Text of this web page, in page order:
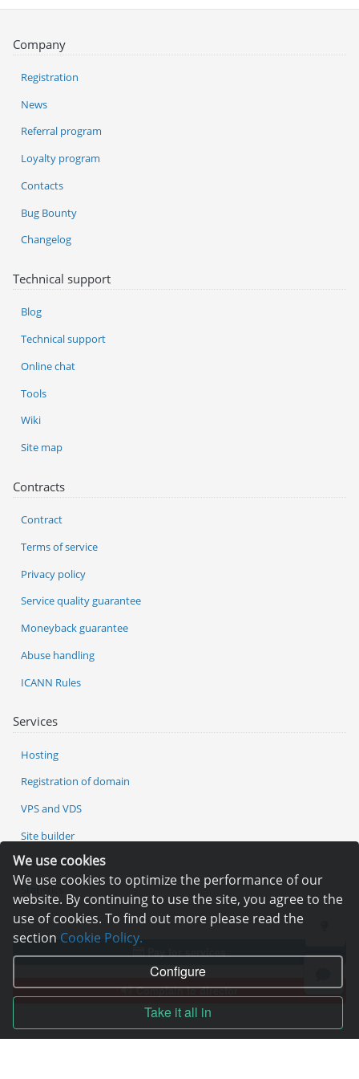
We use cookies
We use cookies to optimize the performance of our
website. By continuing to use the site, you agree to the
use of cookies. To find out more please read the
section Cookie Policy.
Configure
Take it all in
Services
Hosting
Registration of domain
VPS and VDS
Site builder
Our advantages
Company
Registration
News
Referral program
Loyalty program
Contacts
Bug Bounty
Changelog
Technical support
Blog
Technical support
Online chat
Tools
Wiki
Site map
Contracts
Contract
Terms of service
Privacy policy
Service quality guarantee
Moneyback guarantee
Abuse handling
ICANN Rules
Pay for services
Complain to director